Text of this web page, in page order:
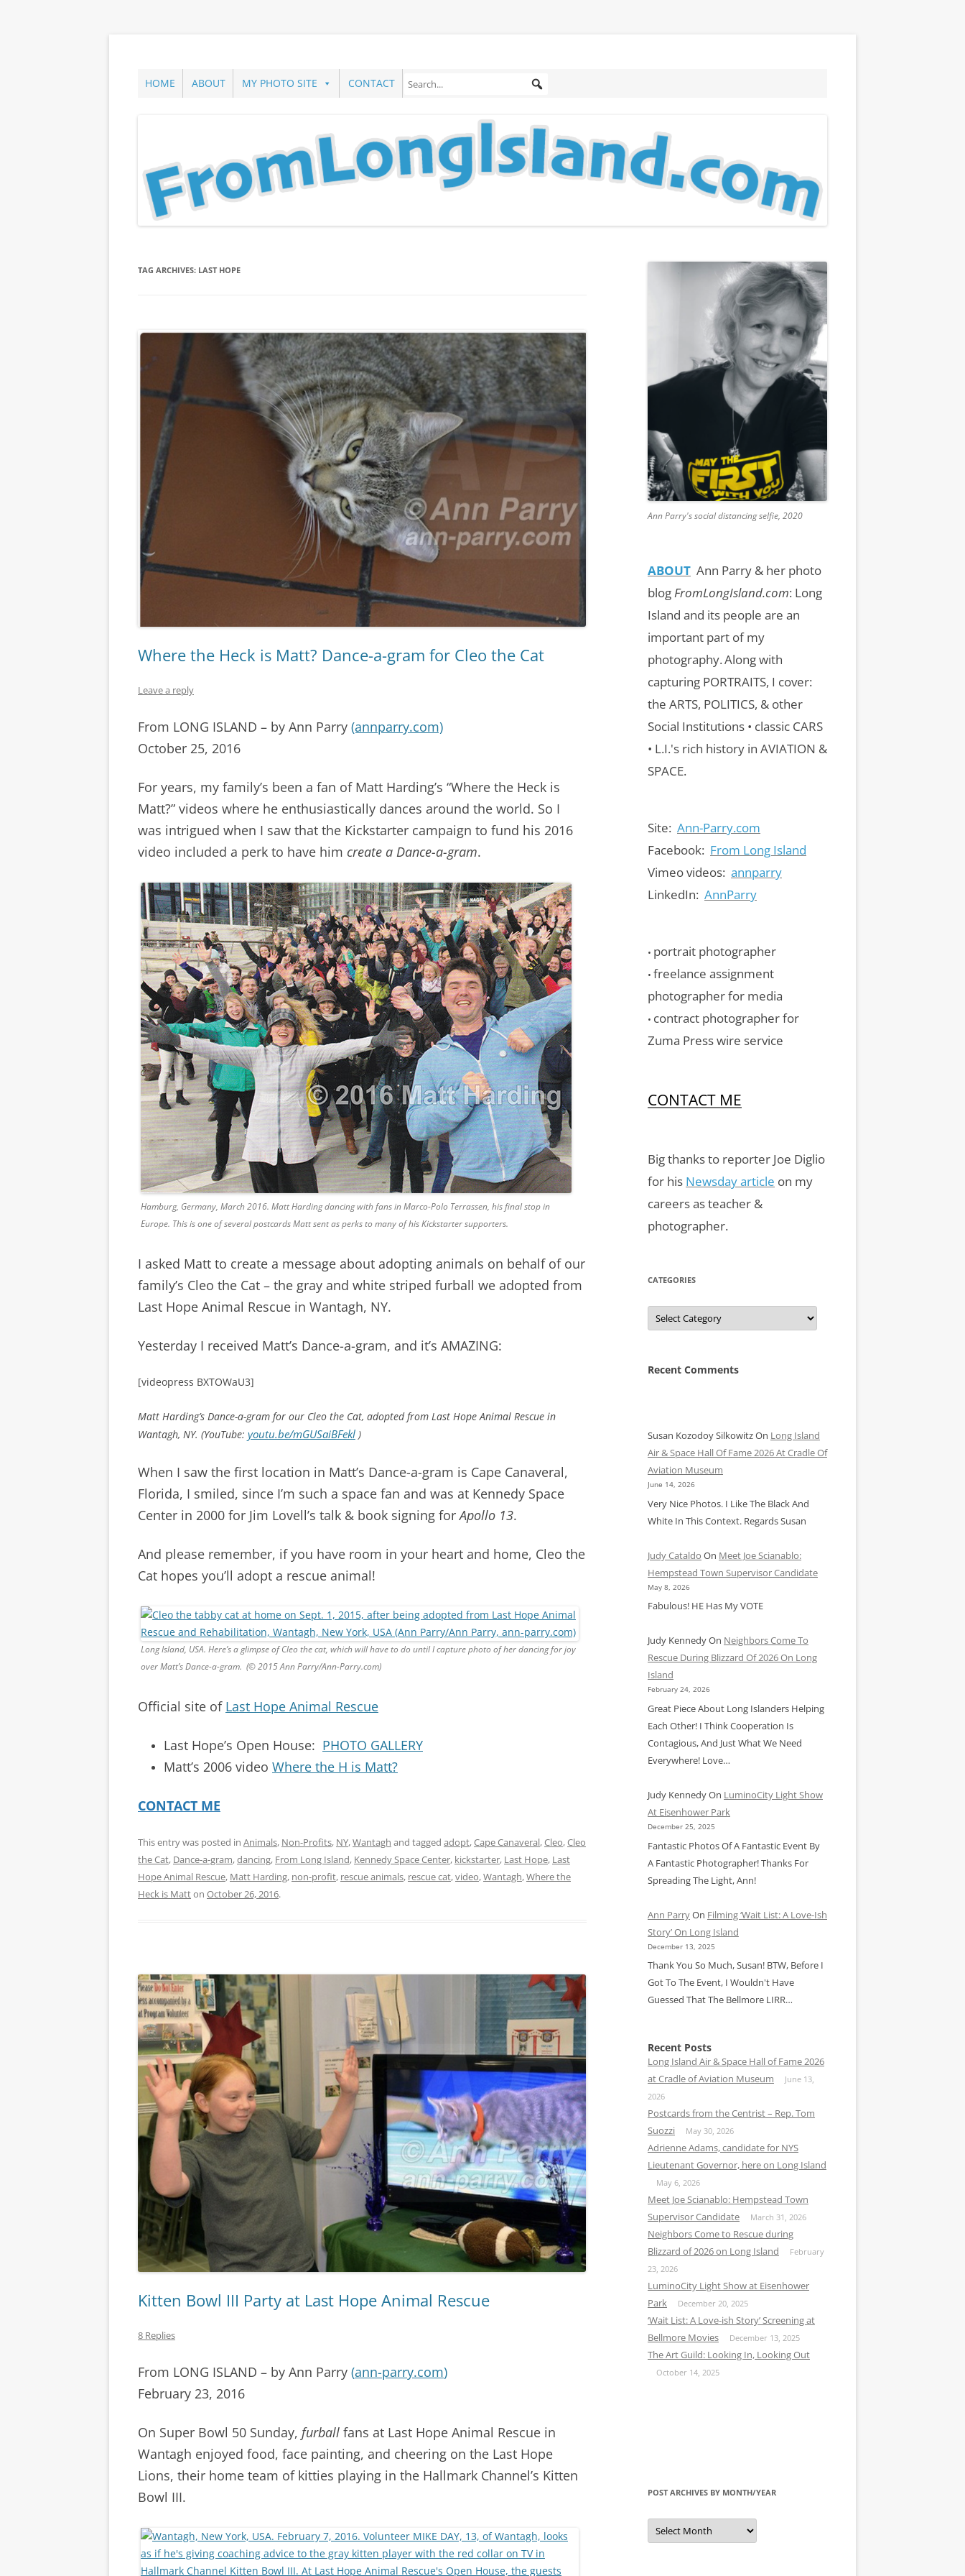
From Long Island
HOME ABOUT MY PHOTO SITE CONTACT
TAG ARCHIVES: LAST HOPE
Where the Heck is Matt? Dance-a-gram for Cleo the Cat
Leave a reply
From LONG ISLAND – by Ann Parry (annparry.com)
October 25, 2016
For years, my family’s been a fan of Matt Harding’s “Where the Heck is
Matt?” videos where he enthusiastically dances around the world. So I
was intrigued when I saw that the Kickstarter campaign to fund his 2016
video included a perk to have him create a Dance-a-gram.
Hamburg, Germany, March 2016. Matt Harding dancing with fans in Marco-Polo Terrassen, his final stop in
Europe. This is one of several postcards Matt sent as perks to many of his Kickstarter supporters.
I asked Matt to create a message about adopting animals on behalf of our
family’s Cleo the Cat – the gray and white striped furball we adopted from
Last Hope Animal Rescue in Wantagh, NY.
Yesterday I received Matt’s Dance-a-gram, and it’s AMAZING:
[videopress BXTOWaU3]
Matt Harding’s Dance-a-gram for our Cleo the Cat, adopted from Last Hope Animal Rescue in
Wantagh, NY. (YouTube: youtu.be/mGUSaiBFekl )
When I saw the first location in Matt’s Dance-a-gram is Cape Canaveral,
Florida, I smiled, since I’m such a space fan and was at Kennedy Space
Center in 2000 for Jim Lovell’s talk & book signing forApollo 13.
And please remember, if you have room in your heart and home, Cleo the
Cat hopes you’ll adopt a rescue animal!
Long Island, USA. Here’s a glimpse of Cleo the cat, which will have to do until I capture photo of her dancing for joy
over Matt’s Dance-a-gram. (© 2015 Ann Parry/Ann-Parry.com)
Official site of Last Hope Animal Rescue
Last Hope’s Open House: PHOTO GALLERY
Matt’s 2006 video Where the H is Matt?
CONTACT ME
This entry was posted in Animals, Non-Profits, NY,Wantagh and tagged adopt,Cape Canaveral,Cleo,Cleo
the Cat, Dance-a-gram,dancing, From Long Island, Kennedy Space Center, kickstarter, Last Hope, Last
Hope Animal Rescue, Matt Harding, non-profit, rescue animals, rescue cat,video,Wantagh,Where the
Heck is Matton October 26, 2016.
Kitten Bowl III Party at Last Hope Animal Rescue
8 Replies
From LONG ISLAND – by Ann Parry (ann-parry.com)
February 23, 2016
On Super Bowl 50 Sunday, furball fans at Last Hope Animal Rescue in
Wantagh enjoyed food, face painting, and cheering on the Last Hope
Lions, their home team of kitties playing in the Hallmark Channel’s Kitten
Bowl III.
Ann Parry's social distancing selfie, 2020
ABOUT Ann Parry & her photo
blogFromLongIsland.com: Long
Island and its people are an
important part of my
photography.Along with
capturing PORTRAITS, I cover:
the ARTS, POLITICS, & other
Social Institutions • classic CARS
• L.I.'s rich history in AVIATION &
SPACE.
Site: Ann-Parry.com
Facebook: From Long Island
Vimeo videos: annparry
LinkedIn: AnnParry
• portrait photographer
• freelance assignment
photographer for media
• contract photographer for
Zuma Press wire service
CONTACT ME
Big thanks to reporter Joe Diglio
for his Newsday article on my
careers as teacher &
photographer.
CATEGORIES
Categories
Recent Comments
Susan Kozodoy SilkowitzOn Long Island
Air & Space Hall Of Fame 2026 At Cradle Of
Aviation Museum
June 14, 2026
Very Nice Photos. I Like The Black And
White In This Context. Regards Susan
Judy Cataldo On Meet Joe Scianablo:
Hempstead Town Supervisor Candidate
May 8, 2026
Fabulous! HE Has My VOTE
Judy KennedyOn Neighbors Come To
Rescue During Blizzard Of 2026 On Long
Island
February 24, 2026
Great Piece About Long Islanders Helping
Each Other! I Think Cooperation Is
Contagious, And Just What We Need
Everywhere! Love…
Judy KennedyOn LuminoCity Light Show
At Eisenhower Park
December 25, 2025
Fantastic Photos Of A Fantastic Event By
A Fantastic Photographer! Thanks For
Spreading The Light, Ann!
Ann ParryOn Filming ‘Wait List: A Love-Ish
Story’ On Long Island
December 13, 2025
Thank You So Much, Susan! BTW, Before I
Got To The Event, I Wouldn't Have
Guessed That The Bellmore LIRR…
Recent Posts
Long Island Air & Space Hall of Fame 2026
at Cradle of Aviation Museum
June 13,
2026
Postcards from the Centrist – Rep. Tom
Suozzi
May 30, 2026
Adrienne Adams, candidate for NYS
Lieutenant Governor, here on Long Island
May 6, 2026
Meet Joe Scianablo: Hempstead Town
Supervisor Candidate
March 31, 2026
Neighbors Come to Rescue during
Blizzard of 2026 on Long Island
February
23, 2026
LuminoCity Light Show at Eisenhower
Park
December 20, 2025
‘Wait List: A Love-ish Story’ Screening at
Bellmore Movies
December 13, 2025
The Art Guild: Looking In, Looking Out
October 14, 2025
POST ARCHIVES BY MONTH/YEAR
Post
Archives
by